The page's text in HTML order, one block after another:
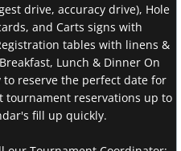
drive, accuracy drive), Hole
and Carts signs with
tables with linens &
Lunch & Dinner On
to reserve the perfect date for
tournament reservations up to
fill up quickly.